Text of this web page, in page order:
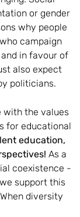
or gender
why people
campaign
in favour of
also expect
politicians.
with the values
for educational
education,
As a
coexistence -
support this
diversity